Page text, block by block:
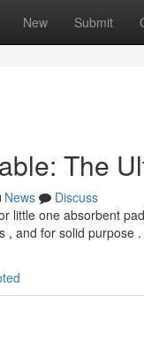
New Submit
The
News
Discuss
little one absorbent
, and for solid purpose